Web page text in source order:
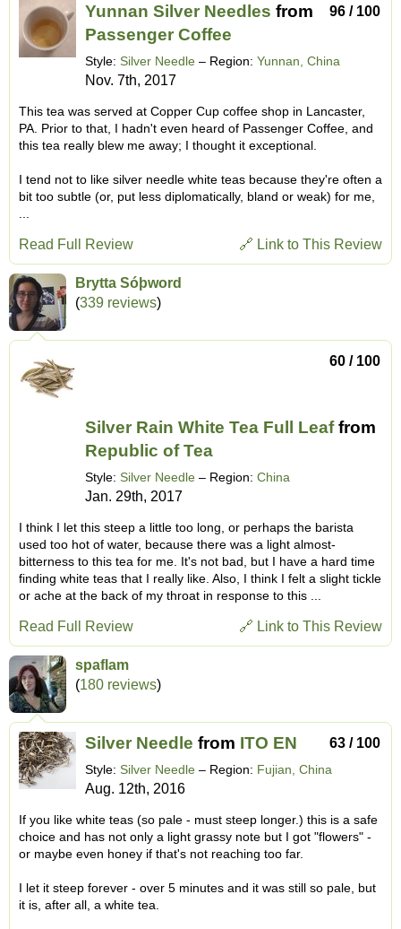
96 / 100
Yunnan Silver Needles from
Passenger Coffee
Style: Silver Needle – Region: Yunnan, China
Nov. 7th, 2017
This tea was served at Copper Cup coffee shop in Lancaster,
PA. Prior to that, I hadn't even heard of Passenger Coffee, and
this tea really blew me away; I thought it exceptional.
I tend not to like silver needle white teas because they're often a
bit too subtle (or, put less diplomatically, bland or weak) for me,
🔗 Link to This Review
Read Full Review
Brytta Sóþword
(339 reviews)
60 / 100
Silver Rain White Tea Full Leaffrom
Republic of Tea
Style: Silver Needle – Region: China
Jan. 29th, 2017
I think I let this steep a little too long, or perhaps the barista
used too hot of water, because there was a light almost-
bitterness to this tea for me. It's not bad, but I have a hard time
finding white teas that I really like. Also, I think I felt a slight tickle
or ache at the back of my throat in response to this ...
🔗 Link to This Review
Read Full Review
spaflam
(180 reviews)
63 / 100
Silver Needle from ITO EN
Style: Silver Needle – Region: Fujian, China
Aug. 12th, 2016
If you like white teas (so pale - must steep longer.) this is a safe
choice and has not only a light grassy note but I got "flowers" -
or maybe even honey if that's not reaching too far.
I let it steep forever - over 5 minutes and it was still so pale, but
it is, after all, a white tea.